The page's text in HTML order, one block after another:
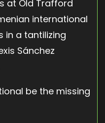
at Old Trafford
international
in a tantilizing
Sánchez
be the missing